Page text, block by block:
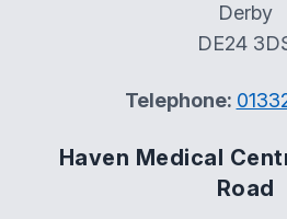
Derby
DE24
Telephone:
Haven Medical
Road